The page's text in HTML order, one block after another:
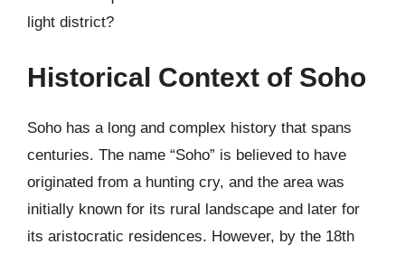
light district?
Historical Context of Soho
Soho has a long and complex history that spans
centuries. The name “Soho” is believed to have
originated from a hunting cry, and the area was
initially known for its rural landscape and later for
its aristocratic residences. However, by the 18th